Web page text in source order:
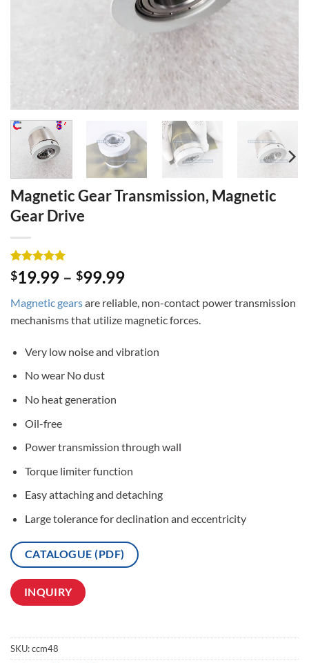
Magnetic Gear Transmission, Magnetic
Gear Drive
Rated5
out of 5
3
customer
ratings
$19.99 – $99.99
Magnetic gearsare reliable, non-contact power transmission
mechanisms that utilize magnetic forces.
Very low noise and vibration
No wear No dust
No heat generation
Oil-free
Power transmission through wall
Torque limiter function
Easy attaching and detaching
Large tolerance for declination and eccentricity
CATALOGUE (PDF)
INQUIRY
SKU:ccm48